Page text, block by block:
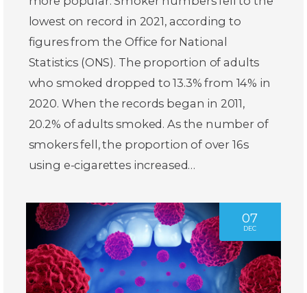
lowest on record in 2021, according to
figures from the Office for National
Statistics (ONS). The proportion of adults
who smoked dropped to 13.3% from 14% in
2020. When the records began in 2011,
20.2% of adults smoked. As the number of
smokers fell, the proportion of over 16s
using e-cigarettes increased…
07
DEC